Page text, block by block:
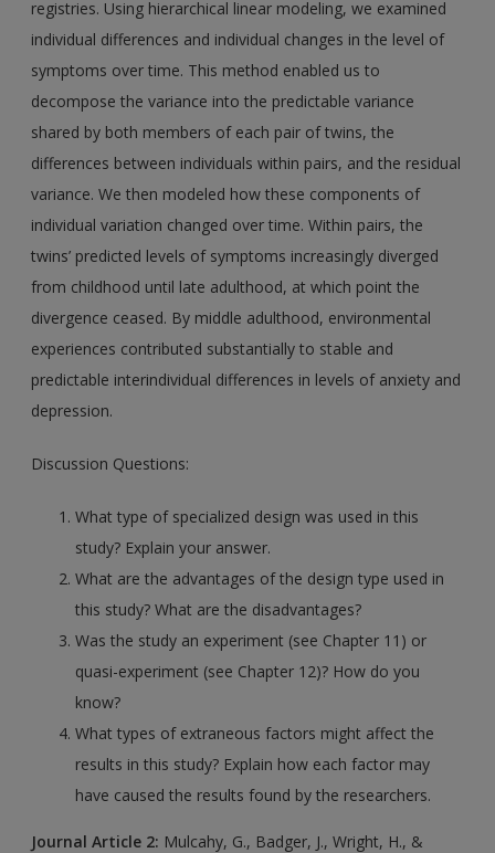
registries. Using hierarchical linear modeling, we examined
individual differences and individual changes in the level of
symptoms over time. This method enabled us to
decompose the variance into the predictable variance
shared by both members of each pair of twins, the
differences between individuals within pairs, and the residual
variance. We then modeled how these components of
individual variation changed over time. Within pairs, the
twins’ predicted levels of symptoms increasingly diverged
from childhood until late adulthood, at which point the
divergence ceased. By middle adulthood, environmental
experiences contributed substantially to stable and
predictable interindividual differences in levels of anxiety and
depression.
Discussion Questions:
What type of specialized design was used in this
study? Explain your answer.
What are the advantages of the design type used in
this study? What are the disadvantages?
Was the study an experiment (see Chapter 11) or
quasi-experiment (see Chapter 12)? How do you
know?
What types of extraneous factors might affect the
results in this study? Explain how each factor may
have caused the results found by the researchers.
Journal Article 2: Mulcahy, G., Badger, J., Wright, H., &